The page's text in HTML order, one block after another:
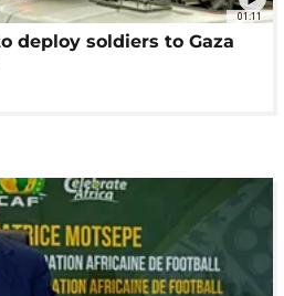
01:11
deploy soldiers to Gaza